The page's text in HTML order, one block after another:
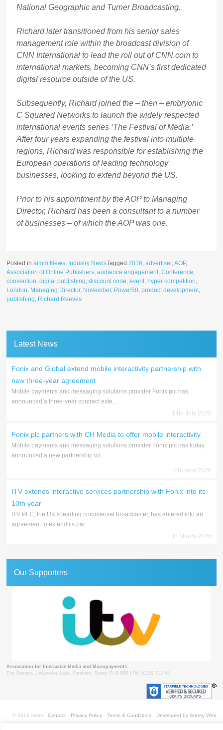
National Geographic and Turner Broadcasting.
Richard later transitioned from his senior sales
management role within the broadcast division of
CNN International to lead the roll out of CNN.com to
international markets, becoming CNN’s first dedicated
digital resource outside of the US.
Subsequently, Richard joined the – then – embryonic
C Squared Networks to launch the widely respected
international events series ‘The Festival of Media.’
After four years expanding the festival into multiple
regions, Richard was responsible for establishing the
European operations of leading technology
businesses, looking to extend beyond the US.
Prior to his appointment by the AOP to Managing
Director, Richard has been a consultant to a number
of businesses – of which the AOP was one.
Posted inaimm News, Industry NewsTagged2016,advertiser,AOP,
Association of Online Publishers,audience engagement,Conference,
convention,digital publishing,discount code,event, hyper competition,
London, Managing Director, November, Power50,product development,
publishing, Richard Reeves
Latest News
Fonix and Global extend mobile interactivity partnership with
new three-year agreement
Mobile payments and messaging solutions provider Fonix plc has
announced a three-year contract exte...
14th July 2026
Fonix plc partners with CH Media to offer mobile interactivity
Mobile payments and messaging solutions provider Fonix plc has today
announced a new partnership wi...
17th June 2026
ITV extends interactive services partnership with Fonix into its
10th year
ITV PLC, the UK’s leading commercial broadcaster, has entered into an
agreement to extend its par...
11th March 2026
Our Supporters
Association for Interactive Media and Micropayments
The Granary, 1 Waverley Lane, Farnham, Surrey GU9 8BB | Tel: 01252 711443
Contact Privacy Policy Terms & Conditions Developed by Surrey Web
© 2018 aimm